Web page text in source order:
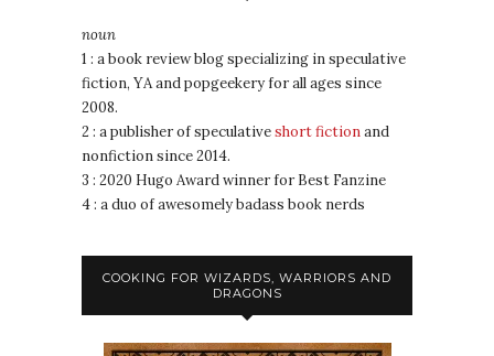
noun
1 : a book review blog specializing in speculative
fiction, YA and popgeekery for all ages since
2008.
2 : a publisher of speculativeshort fictionand
nonfiction since 2014.
3 : 2020 Hugo Award winner for Best Fanzine
4 : a duo of awesomely badass book nerds
COOKING FOR WIZARDS, WARRIORS AND
DRAGONS